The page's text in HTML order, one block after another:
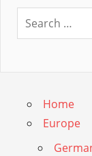
Home
Europe